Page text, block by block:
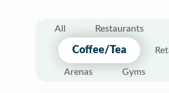
All Restaurants
Coffee/Tea
Arenas Gyms